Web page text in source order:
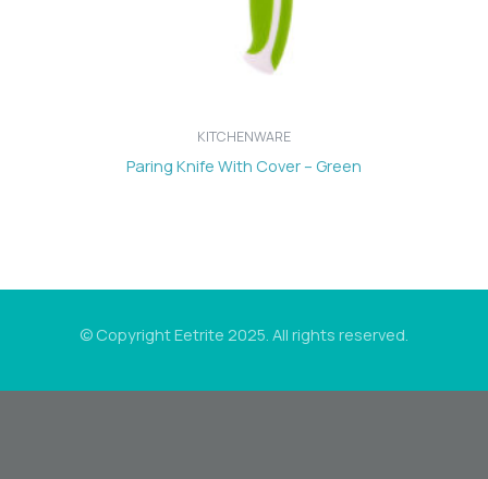
KITCHENWARE
Paring Knife With Cover – Green
© Copyright Eetrite 2025. All rights reserved.